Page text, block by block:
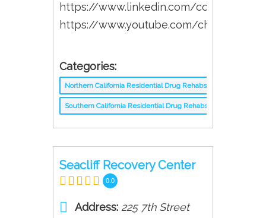
https://www.linkedin.com/company/
https://www.youtube.com/channel/
Categories:
Northern California Residential Drug Rehabs
Southern California Residential Drug Rehabs
Seacliff Recovery Center
0.0
Address: 225 7th Street